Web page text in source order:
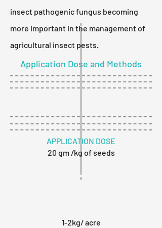
insect pathogenic fungus becoming
more important in the management of
agricultural insect pests.
Application Dose and Methods
APPLICATION DOSE
20 gm /kg of seeds
1-2kg/ acre